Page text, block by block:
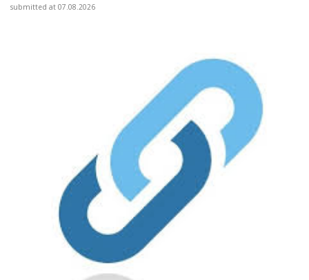
submitted at 07.08.2026